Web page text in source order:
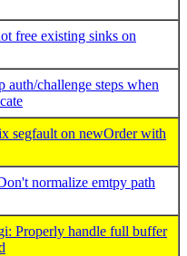
free existing sinks on
challenge steps when
segfault on newOrder with
normalize emtpy path
Properly handle full buffer